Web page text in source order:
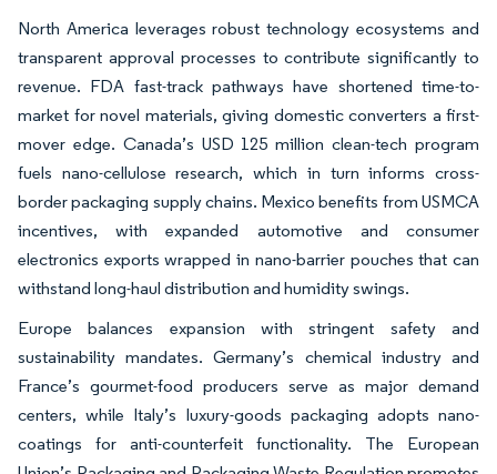
North America leverages robust technology ecosystems and
transparent approval processes to contribute significantly to
revenue. FDA fast-track pathways have shortened time-to-
market for novel materials, giving domestic converters a first-
mover edge. Canada’s USD 125 million clean-tech program
fuels nano-cellulose research, which in turn informs cross-
border packaging supply chains. Mexico benefits from USMCA
incentives, with expanded automotive and consumer
electronics exports wrapped in nano-barrier pouches that can
withstand long-haul distribution and humidity swings.
Europe balances expansion with stringent safety and
sustainability mandates. Germany’s chemical industry and
France’s gourmet-food producers serve as major demand
centers, while Italy’s luxury-goods packaging adopts nano-
coatings for anti-counterfeit functionality. The European